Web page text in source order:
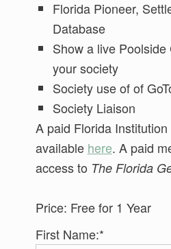
Florida Pioneer,
Database
Show a live
your society
Society use of of
Society Liaison
A paid Florida
available here. A paid
access to The Florida
Price: Free for 1 Year
First Name:*